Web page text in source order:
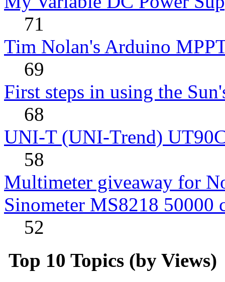
71
Tim Nolan's Arduino
69
First steps in using the
68
UNI-T (UNI-Trend)
58
Multimeter giveaway for
Sinometer MS8218 50000
52
Top 10 Topics (by Views)